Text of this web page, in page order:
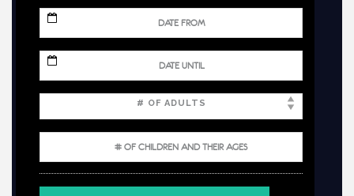
slash